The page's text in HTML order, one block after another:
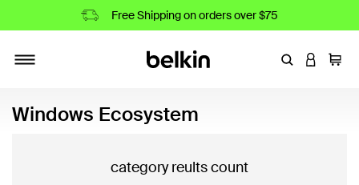
Free Shipping on orders over $75
EnterLOGIN
Cart
Windows Ecosystem
category reults count